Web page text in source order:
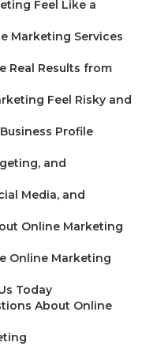
Feel Like a
Marketing Services
Real Results from
Feel Risky and
Profile
and
Media, and
Online Marketing
Online Marketing
Today
About Online